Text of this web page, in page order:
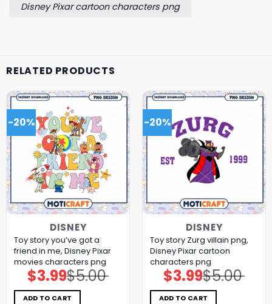
Disney Pixar cartoon characters png
RELATED PRODUCTS
-20%
DISNEY
Toy story you’ve got a
friend in me, Disney Pixar
movies characters png
$5.00
Original
price
was:
$5.00.
$3.99Current
price
is:
$3.99.
ADD TO CART
-20%
DISNEY
Toy story Zurg villain png,
Disney Pixar cartoon
characters png
$5.00
Original
price
was:
$5.00.
$3.99Current
price
is:
$3.99.
ADD TO CART